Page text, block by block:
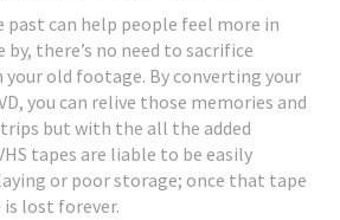
can help people feel more in
there’s no need to sacrifice
your old footage. By converting your
you can relive those memories and
but with the all the added
tapes are liable to be easily
or poor storage; once that tape
lost forever.